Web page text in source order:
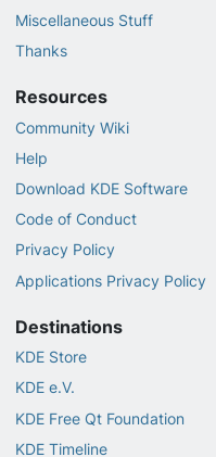
Miscellaneous Stuff
Thanks
Resources
Community Wiki
Help
Download KDE Software
Code of Conduct
Privacy Policy
Applications Privacy Policy
Destinations
KDE Store
KDE e.V.
KDE Free Qt Foundation
KDE Timeline